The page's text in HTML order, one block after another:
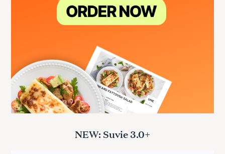
NEW: Suvie 3.0+